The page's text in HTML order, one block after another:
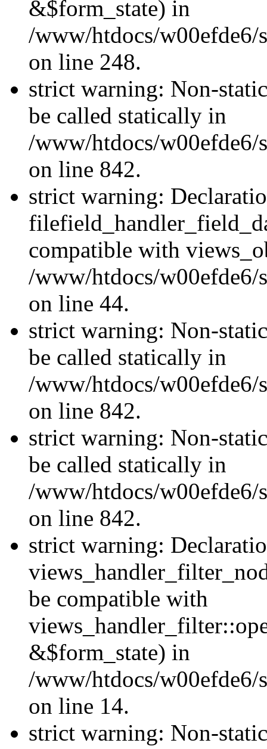
&$form_state) in
/www/htdocs/w00efde6/
on line 248.
strict warning: Non-
be called statically in
/www/htdocs/w00efde6/
on line 842.
strict warning:
compatible with
/www/htdocs/
on line 44.
strict warning: Non-
be called statically in
/www/htdocs/w00efde6/
on line 842.
strict warning: Non-
be called statically in
/www/htdocs/w00efde6/
on line 842.
strict warning:
be compatible with
&$form_state) in
/www/htdocs/w00efde6/
on line 14.
strict warning: Non-